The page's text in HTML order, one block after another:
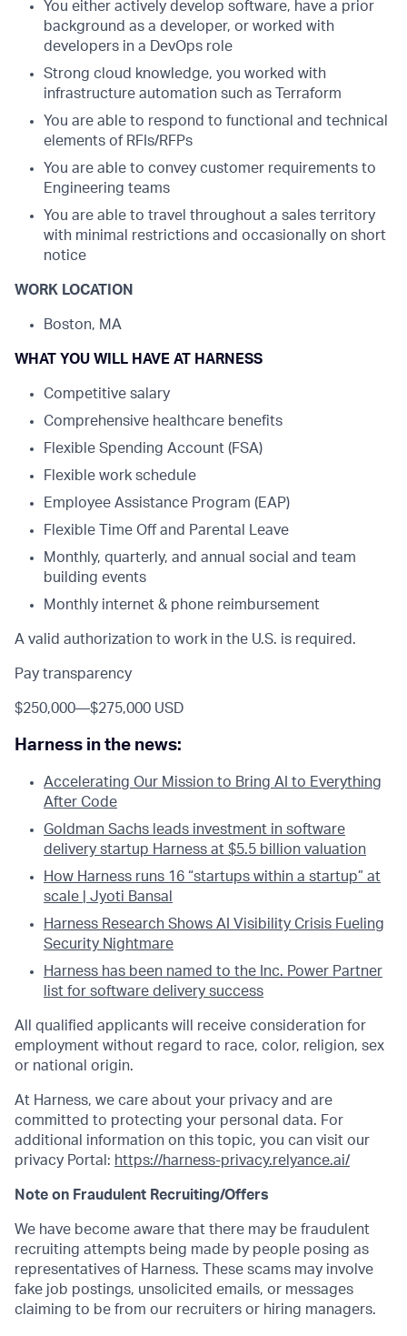
You either actively develop software, have a prior
background as a developer, or worked with
developers in a DevOps role
Strong cloud knowledge, you worked with
infrastructure automation such as Terraform
You are able to respond to functional and technical
elements of RFIs/RFPs
You are able to convey customer requirements to
Engineering teams
You are able to travel throughout a sales territory
with minimal restrictions and occasionally on short
notice
WORK LOCATION
Boston, MA
WHAT YOU WILL HAVE AT HARNESS
Competitive salary
Comprehensive healthcare benefits
Flexible Spending Account (FSA)
Flexible work schedule
Employee Assistance Program (EAP)
Flexible Time Off and Parental Leave
Monthly, quarterly, and annual social and team
building events
Monthly internet & phone reimbursement
A valid authorization to work in the U.S. is required.
Pay transparency
$250,000—$275,000 USD
Harness in the news:
Accelerating Our Mission to Bring AI to Everything
After Code
Goldman Sachs leads investment in software
delivery startup Harness at $5.5 billion valuation
How Harness runs 16 “startups within a startup” at
scale | Jyoti Bansal
Harness Research Shows AI Visibility Crisis Fueling
Security Nightmare
Harness has been named to the Inc. Power Partner
list for software delivery success
All qualified applicants will receive consideration for
employment without regard to race, color, religion, sex
or national origin.
At Harness, we care about your privacy and are
committed to protecting your personal data. For
additional information on this topic, you can visit our
privacy Portal: https://harness-privacy.relyance.ai/
Note on Fraudulent Recruiting/Offers
We have become aware that there may be fraudulent
recruiting attempts being made by people posing as
representatives of Harness. These scams may involve
fake job postings, unsolicited emails, or messages
claiming to be from our recruiters or hiring managers.